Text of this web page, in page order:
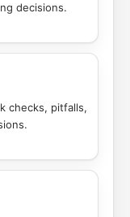
decisions.
checks, pitfalls,